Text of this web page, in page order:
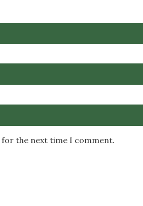
for the next time I comment.